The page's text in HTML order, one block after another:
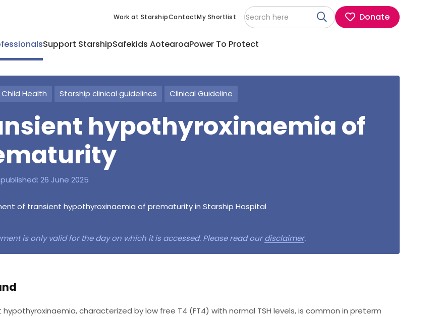
Work at StarshipContactMy Shortlist Donate
Support StarshipSafekids AotearoaPower To Protect
Health Starship clinical guidelines Clinical Guideline
hypothyroxinaemia of
26 June 2025
of transient hypothyroxinaemia of prematurity in Starship Hospital
is only valid for the day on which it is accessed. Please read ourdisclaimer.
hypothyroxinaemia, characterized by low free T4 (FT4) with normal TSH levels, is common in preterm